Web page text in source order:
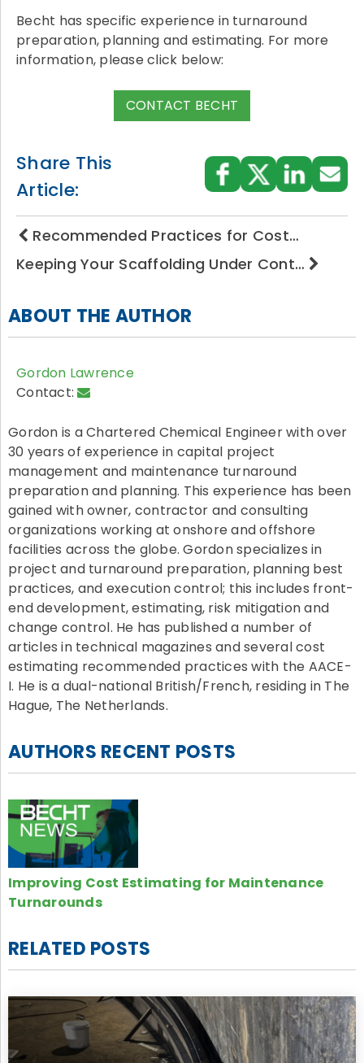
Becht has specific experience in turnaround
preparation, planning and estimating. For more
information, please click below:
CONTACT BECHT
Share This
Article:
Recommended Practices for Cost…
Keeping Your Scaffolding Under Cont…
ABOUT THE AUTHOR
Gordon Lawrence
Contact:
Gordon is a Chartered Chemical Engineer with over
30 years of experience in capital project
management and maintenance turnaround
preparation and planning. This experience has been
gained with owner, contractor and consulting
organizations working at onshore and offshore
facilities across the globe. Gordon specializes in
project and turnaround preparation, planning best
practices, and execution control; this includes front-
end development, estimating, risk mitigation and
change control. He has published a number of
articles in technical magazines and several cost
estimating recommended practices with the AACE-
I. He is a dual-national British/French, residing in The
Hague, The Netherlands.
AUTHORS RECENT POSTS
Improving Cost Estimating for Maintenance
Turnarounds
RELATED POSTS